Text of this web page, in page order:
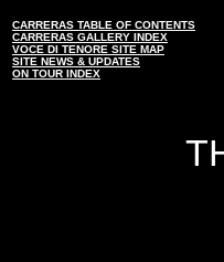
CARRERAS TABLE OF CONTENTS
CARRERAS GALLERY INDEX
VOCE DI TENORE SITE MAP
SITE NEWS & UPDATES
ON TOUR INDEX